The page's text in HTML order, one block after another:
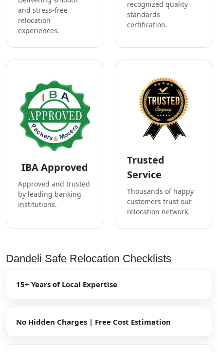
and stress-free
relocation
experiences.
recognized quality
standards
certification.
IBA Approved
Approved and trusted
by leading banking
institutions.
Trusted
Service
Thousands of happy
customers trust our
relocation network.
Dandeli Safe Relocation Checklists
15+ Years of Local Expertise
No Hidden Charges | Free Cost Estimation